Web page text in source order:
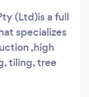
(Ltd)is a full
specializes
,high
tiling, tree
is to create